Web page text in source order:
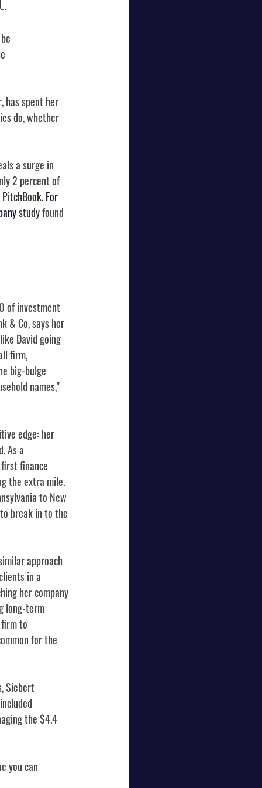
has spent her
do, whether
a surge in
2 percent of
PitchBook. For
study found
of investment
& Co, says her
David going
firm,
big-bulge
names,"
edge: her
As a
first finance
the extra mile.
to New
break in to the
approach
in a
her company
long-term
to
for the
, Siebert
the $4.4
you can